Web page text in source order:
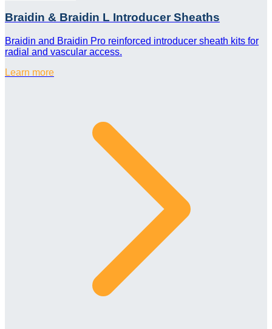
Braidin & Braidin L Introducer Sheaths
Braidin and Braidin Pro reinforced introducer sheath kits for
radial and vascular access.
Learn more